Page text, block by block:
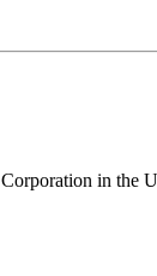
in the